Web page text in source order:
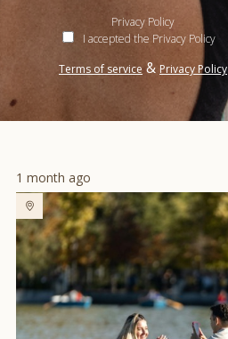
Privacy Policy
I accepted the Privacy Policy
Terms of service & Privacy Policy
1 month ago